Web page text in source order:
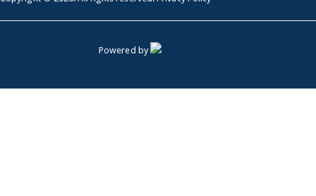
Powered by